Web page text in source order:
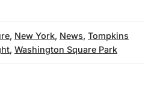
, New York, News, Tompkins
, Washington Square Park